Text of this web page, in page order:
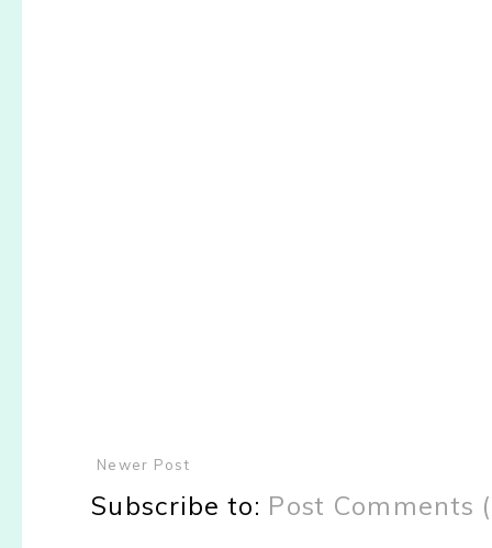
Newer Post
Subscribe to: Post Comments